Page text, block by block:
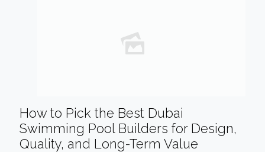
How to Pick the Best Dubai
Swimming Pool Builders for Design,
Quality, and Long-Term Value